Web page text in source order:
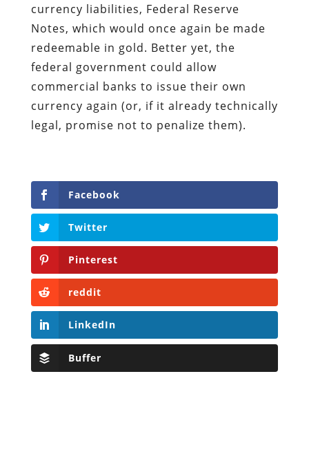
currency liabilities, Federal Reserve
Notes, which would once again be made
redeemable in gold. Better yet, the
federal government could allow
commercial banks to issue their own
currency again (or, if it already technically
legal, promise not to penalize them).
Facebook
Twitter
Pinterest
reddit
LinkedIn
Buffer